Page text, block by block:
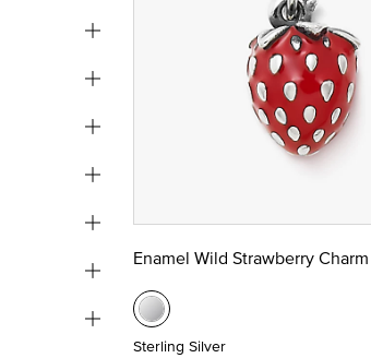
Enamel Wild Strawberry Charm
Sterling Silver